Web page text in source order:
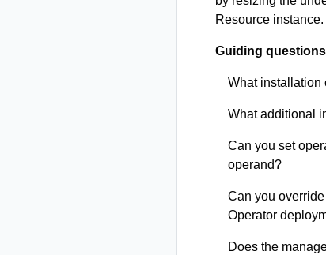
Resource instance.
Guiding
What installation
What additional
Can you set
operand?
Can you
Operator
Does the